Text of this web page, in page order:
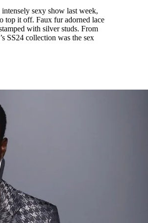
intensely sexy show last week,
top it off. Faux fur adorned lace
with silver studs. From
SS24 collection was the sex